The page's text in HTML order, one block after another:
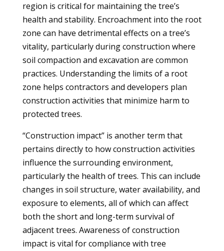
region is critical for maintaining the tree’s
health and stability. Encroachment into the root
zone can have detrimental effects on a tree’s
vitality, particularly during construction where
soil compaction and excavation are common
practices. Understanding the limits of a root
zone helps contractors and developers plan
construction activities that minimize harm to
protected trees.
“Construction impact” is another term that
pertains directly to how construction activities
influence the surrounding environment,
particularly the health of trees. This can include
changes in soil structure, water availability, and
exposure to elements, all of which can affect
both the short and long-term survival of
adjacent trees. Awareness of construction
impact is vital for compliance with tree